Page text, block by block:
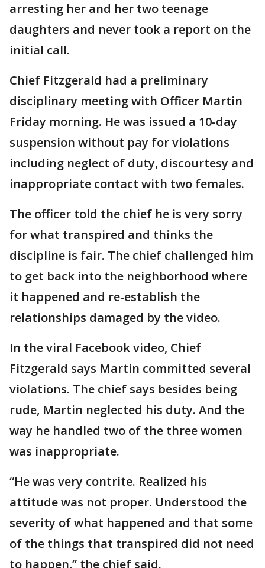
arresting her and her two teenage
daughters and never took a report on the
initial call.
Chief Fitzgerald had a preliminary
disciplinary meeting with Officer Martin
Friday morning. He was issued a 10-day
suspension without pay for violations
including neglect of duty, discourtesy and
inappropriate contact with two females.
The officer told the chief he is very sorry
for what transpired and thinks the
discipline is fair. The chief challenged him
to get back into the neighborhood where
it happened and re-establish the
relationships damaged by the video.
In the viral Facebook video, Chief
Fitzgerald says Martin committed several
violations. The chief says besides being
rude, Martin neglected his duty. And the
way he handled two of the three women
was inappropriate.
“He was very contrite. Realized his
attitude was not proper. Understood the
severity of what happened and that some
of the things that transpired did not need
to happen,” the chief said.